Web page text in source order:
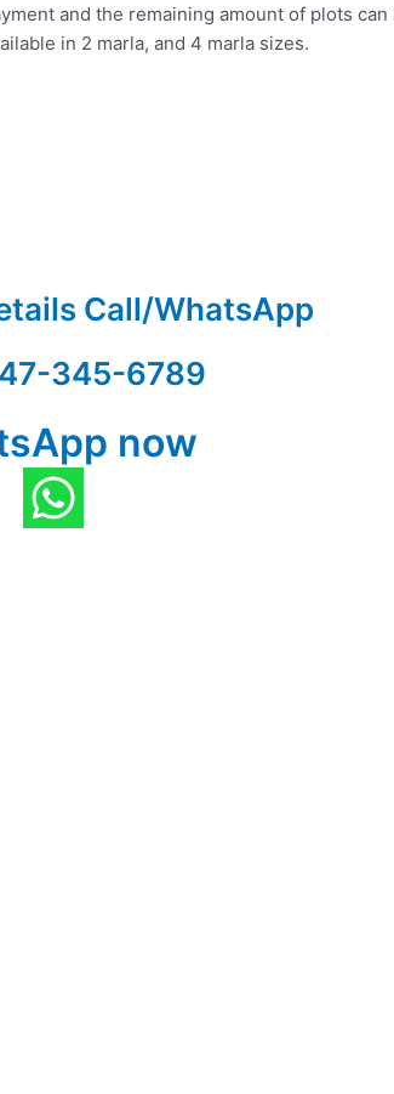
and the remaining amount of plots can
in 2 marla, and 4 marla sizes.
Call/WhatsApp
345-6789
now